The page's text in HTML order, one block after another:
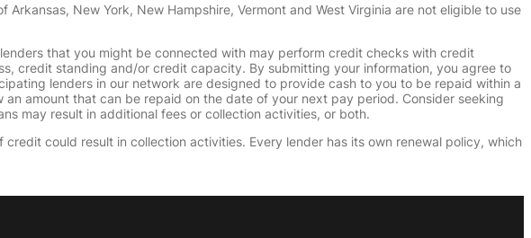
New York, New Hampshire, Vermont and West Virginia are not eligible to use
that you might be connected with may perform credit checks with credit
credit standing and/or credit capacity. By submitting your information, you agree to
lenders in our network are designed to provide cash to you to be repaid within a
amount that can be repaid on the date of your next pay period. Consider seeking
may result in additional fees or collection activities, or both.
could result in collection activities. Every lender has its own renewal policy, which